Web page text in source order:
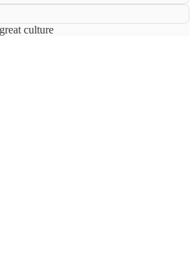
culture